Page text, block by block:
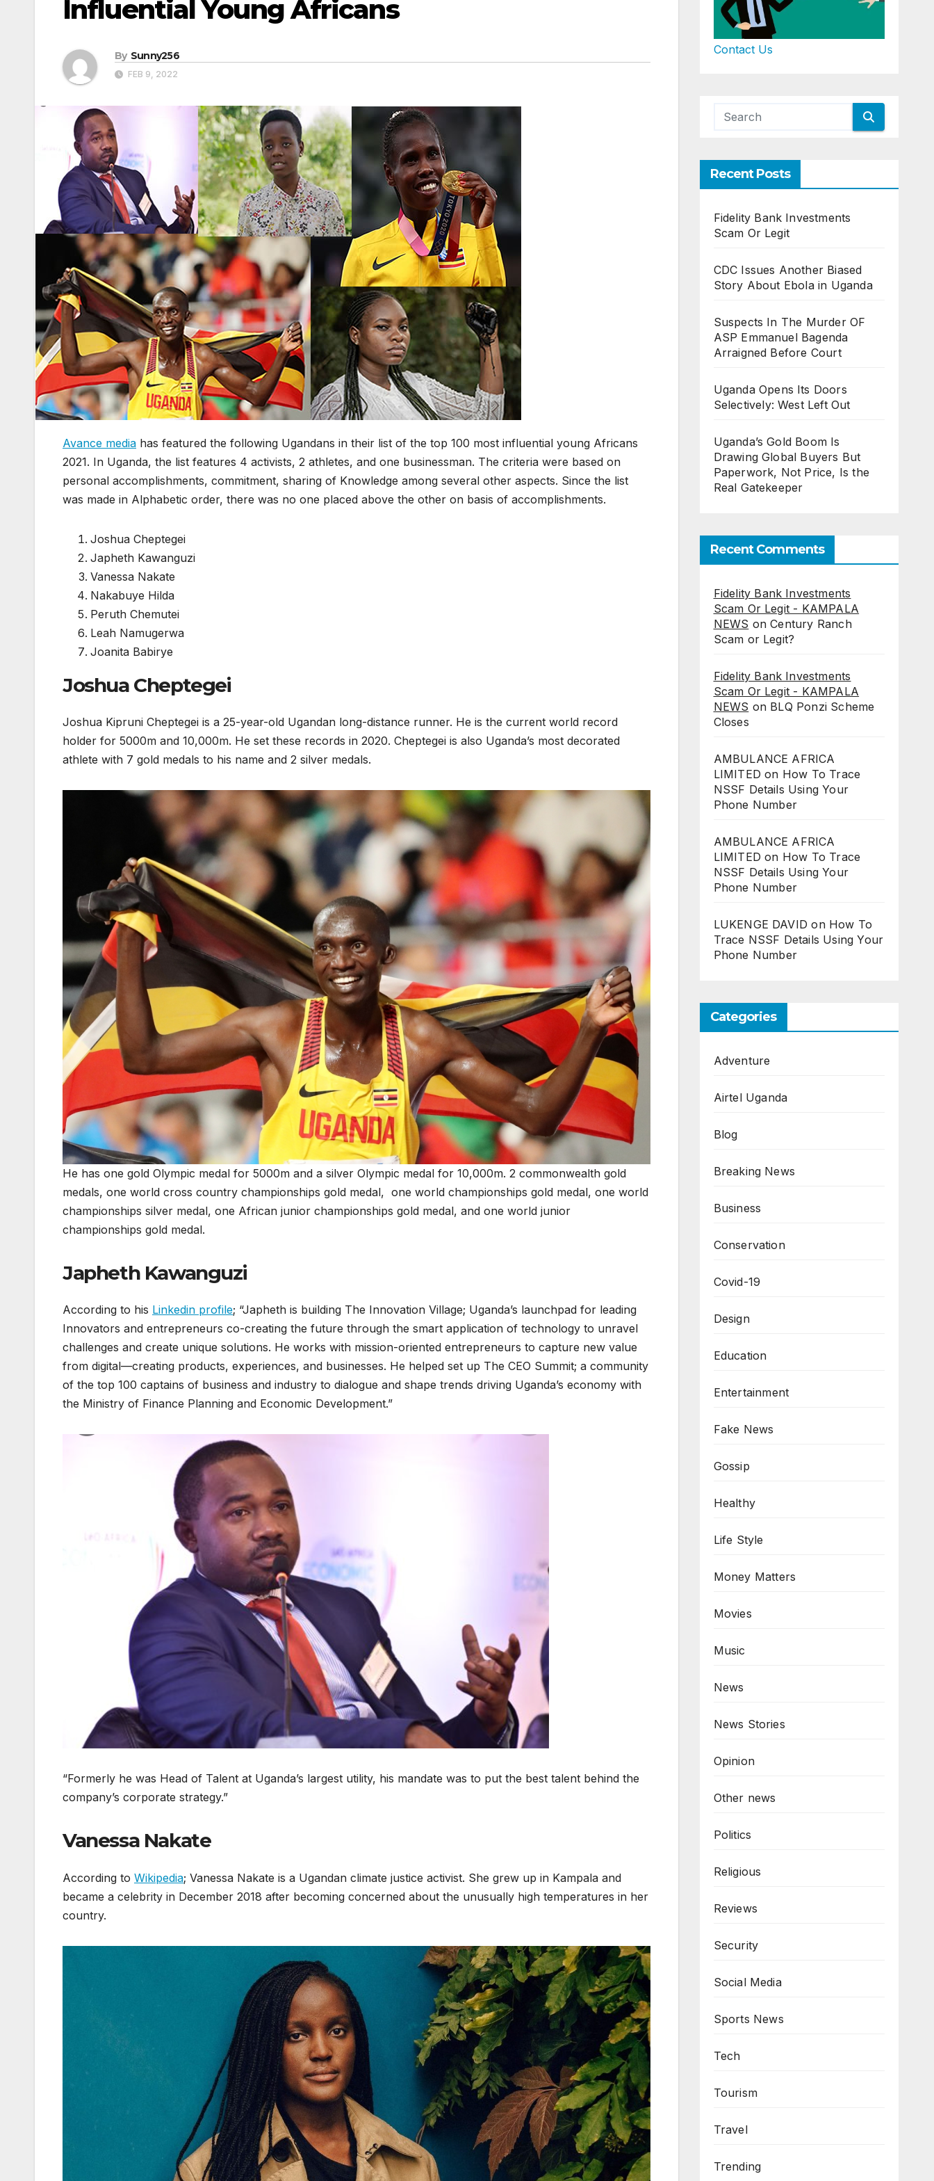
Influential Young Africans
By Sunny256
FEB 9, 2022
Avance media has featured the following Ugandans in their list of the top 100 most influential young Africans
2021. In Uganda, the list features 4 activists, 2 athletes, and one businessman. The criteria were based on
personal accomplishments, commitment, sharing of Knowledge among several other aspects. Since the list
was made in Alphabetic order, there was no one placed above the other on basis of accomplishments.
Joshua Cheptegei
Japheth Kawanguzi
Vanessa Nakate
Nakabuye Hilda
Peruth Chemutei
Leah Namugerwa
Joanita Babirye
Joshua Cheptegei
Joshua Kipruni Cheptegei is a 25-year-old Ugandan long-distance runner. He is the current world record
holder for 5000m and 10,000m. He set these records in 2020. Cheptegei is also Uganda’s most decorated
athlete with 7 gold medals to his name and 2 silver medals.
He has one gold Olympic medal for 5000m and a silver Olympic medal for 10,000m. 2 commonwealth gold
medals, one world cross country championships gold medal, one world championships gold medal, one world
championships silver medal, one African junior championships gold medal, and one world junior
championships gold medal.
Japheth Kawanguzi
According to his Linkedin profile; “Japheth is building The Innovation Village; Uganda’s launchpad for leading
Innovators and entrepreneurs co-creating the future through the smart application of technology to unravel
challenges and create unique solutions. He works with mission-oriented entrepreneurs to capture new value
from digital—creating products, experiences, and businesses. He helped set up The CEO Summit; a community
of the top 100 captains of business and industry to dialogue and shape trends driving Uganda’s economy with
the Ministry of Finance Planning and Economic Development.”
“Formerly he was Head of Talent at Uganda’s largest utility, his mandate was to put the best talent behind the
company’s corporate strategy.”
Vanessa Nakate
According to Wikipedia; Vanessa Nakate is a Ugandan climate justice activist. She grew up in Kampala and
became a celebrity in December 2018 after becoming concerned about the unusually high temperatures in her
country.
Contact Us
Recent Posts
Fidelity Bank Investments
Scam Or Legit
CDC Issues Another Biased
Story About Ebola in Uganda
Suspects In The Murder OF
ASP Emmanuel Bagenda
Arraigned Before Court
Uganda Opens Its Doors
Selectively: West Left Out
Uganda’s Gold Boom Is
Drawing Global Buyers But
Paperwork, Not Price, Is the
Real Gatekeeper
Recent Comments
Fidelity Bank Investments
Scam Or Legit - KAMPALA
NEWS onCentury Ranch
Scam or Legit?
Fidelity Bank Investments
Scam Or Legit - KAMPALA
NEWS on BLQ Ponzi Scheme
Closes
AMBULANCE AFRICA
LIMITED on How To Trace
NSSF Details Using Your
Phone Number
AMBULANCE AFRICA
LIMITED on How To Trace
NSSF Details Using Your
Phone Number
LUKENGE DAVID on How To
Trace NSSF Details Using Your
Phone Number
Categories
Adventure
Airtel Uganda
Blog
Breaking News
Business
Conservation
Covid-19
Design
Education
Entertainment
Fake News
Gossip
Healthy
Life Style
Money Matters
Movies
Music
News
News Stories
Opinion
Other news
Politics
Religious
Reviews
Security
Social Media
Sports News
Tech
Tourism
Travel
Trending